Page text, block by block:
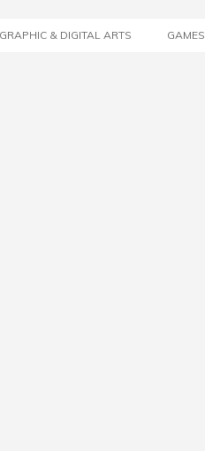
& DIGITAL ARTS GAMES